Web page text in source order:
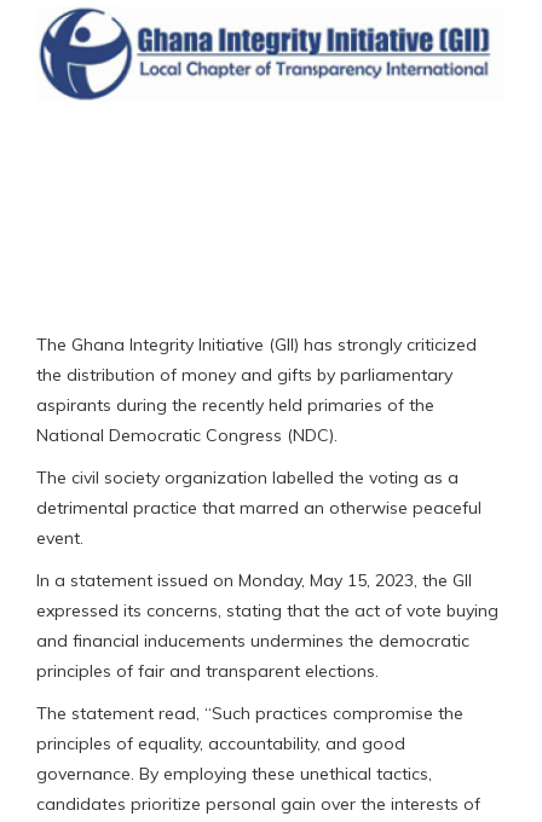
The Ghana Integrity Initiative (GII) has strongly criticized
the distribution of money and gifts by parliamentary
aspirants during the recently held primaries of the
National Democratic Congress (NDC).
The civil society organization labelled the voting as a
detrimental practice that marred an otherwise peaceful
event.
In a statement issued on Monday, May 15, 2023, the GII
expressed its concerns, stating that the act of vote buying
and financial inducements undermines the democratic
principles of fair and transparent elections.
The statement read, “Such practices compromise the
principles of equality, accountability, and good
governance. By employing these unethical tactics,
candidates prioritize personal gain over the interests of